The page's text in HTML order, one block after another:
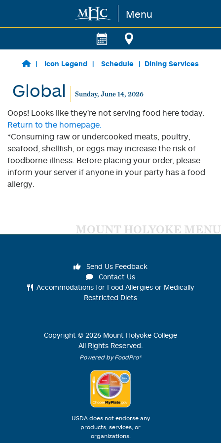
Skip to main content Menu
Icon Legend Schedule Dining Services
Global Sunday, June 14, 2026
Oops! Looks like they're not serving food here today.
Return to the homepage.
*Consuming raw or undercooked meats, poultry,
seafood, shellfish, or eggs may increase the risk of
foodborne illness. Before placing your order, please
inform your server if anyone in your party has a food
allergy.
MOUNT HOLYOKE MENU
Send Us Feedback
Contact Us
Accommodations for Food Allergies or Medically
Restricted Diets
Copyright © 2026 Mount Holyoke College
All Rights Reserved.
Powered by FoodPro®
USDA does not endorse any
products, services, or
organizations.